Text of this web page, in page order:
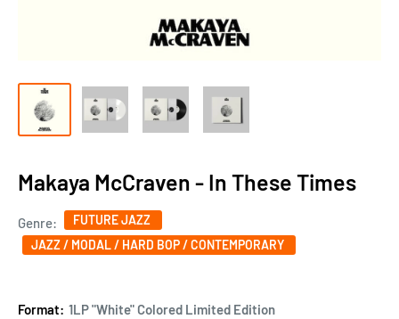
Makaya McCraven - In These Times
Genre:
FUTURE JAZZ
JAZZ / MODAL / HARD BOP / CONTEMPORARY
Format: 1LP "White" Colored Limited Edition